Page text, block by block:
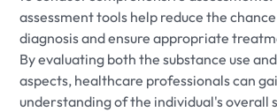
assessment tools help reduce the
diagnosis and ensure appropriate
By evaluating both the substance use
aspects, healthcare professionals can
understanding of the individual's overall